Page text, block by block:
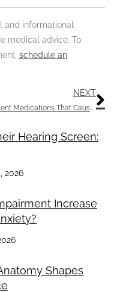
and informational
medical advice. To
schedule an
NEXT
Prevalent Medications That Cause Hearing Loss
Hearing Screen:
2026
Increase
Shapes